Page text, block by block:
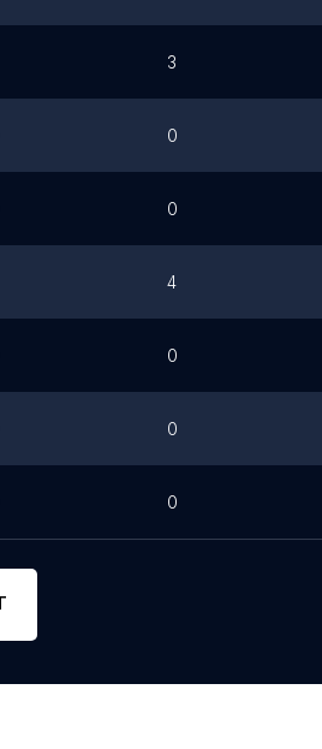
3
0
0
4
0
0
0